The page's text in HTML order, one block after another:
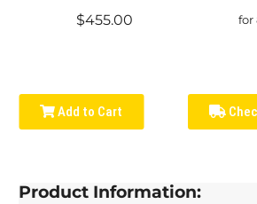
$455.00 for
Add to Cart
Product Information: